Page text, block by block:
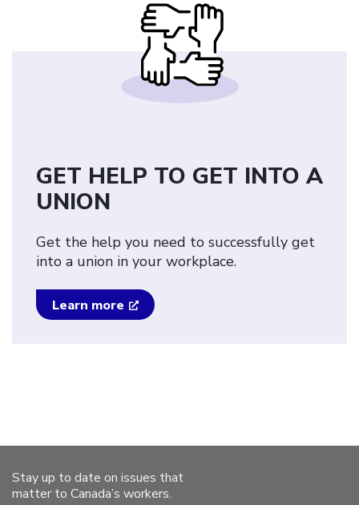
GET HELP TO GET INTO A
UNION
Get the help you need to successfully get
into a union in your workplace.
Learn more
Stay up to date on issues that
matter to Canada’s workers.